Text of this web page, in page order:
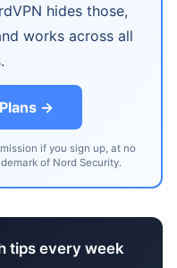
hides those,
works across all
→
if you sign up, at no
of Nord Security.
tips every week